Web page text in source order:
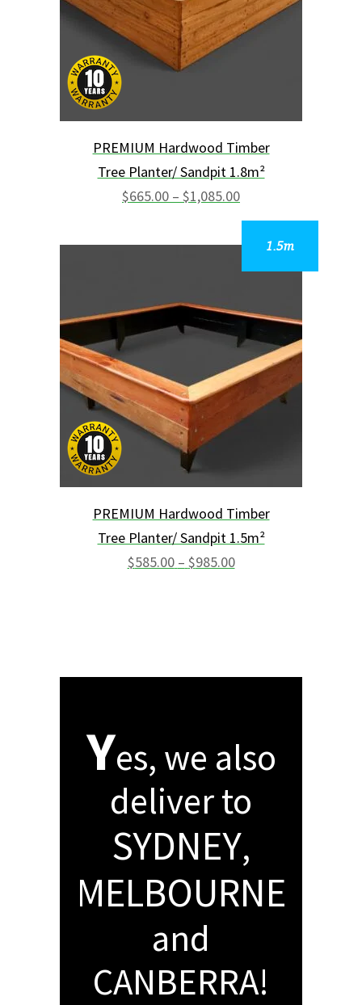
PREMIUM Hardwood Timber
Tree Planter/ Sandpit 1.8m²
$665.00 – $1,085.00Price
range:
$665.00
through
product
variants.
The
may
PREMIUM Hardwood Timber
Tree Planter/ Sandpit 1.5m²
$585.00 – $985.00Price
range:
$585.00
through
Yes, we also
deliver to
SYDNEY,
MELBOURNE
and
CANBERRA!